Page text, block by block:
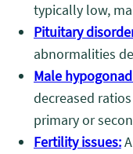
typically low,
Pituitary
abnormalities
Male
decreased
primary or
Fertility issues: